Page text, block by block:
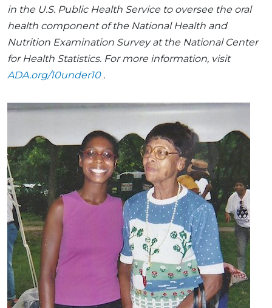
in the U.S. Public Health Service to oversee the oral
health component of the National Health and
Nutrition Examination Survey at the National Center
for Health Statistics. For more information, visit
ADA.org/10under10 .